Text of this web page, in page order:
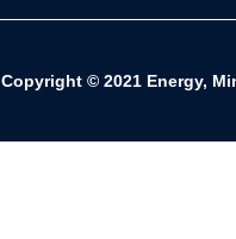
Copyright © 2021 Energy,